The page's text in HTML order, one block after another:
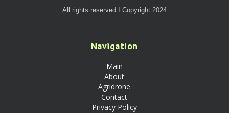
All rights reserved I Copyright 2024
Navigation
Main
About
Agridrone
Contact
Privacy Policy